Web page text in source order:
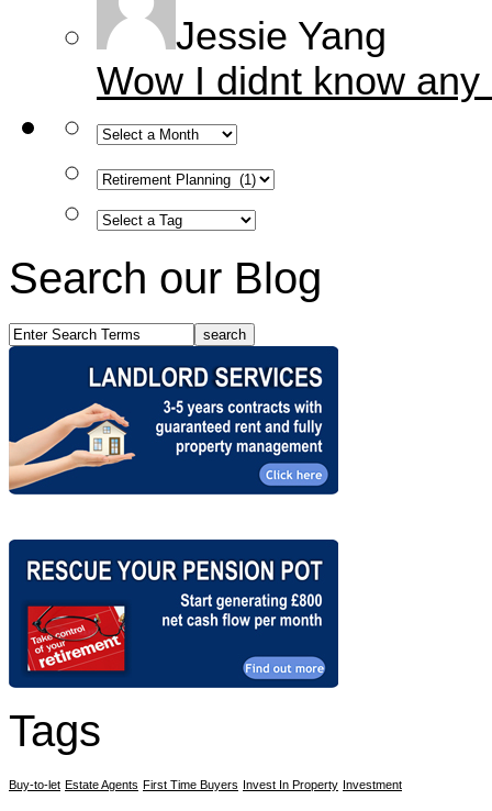
Jessie Yang
Wow I didnt know
Search our Blog
Tags
Buy-to-let Estate Agents First Time Buyers Invest In Property Investment